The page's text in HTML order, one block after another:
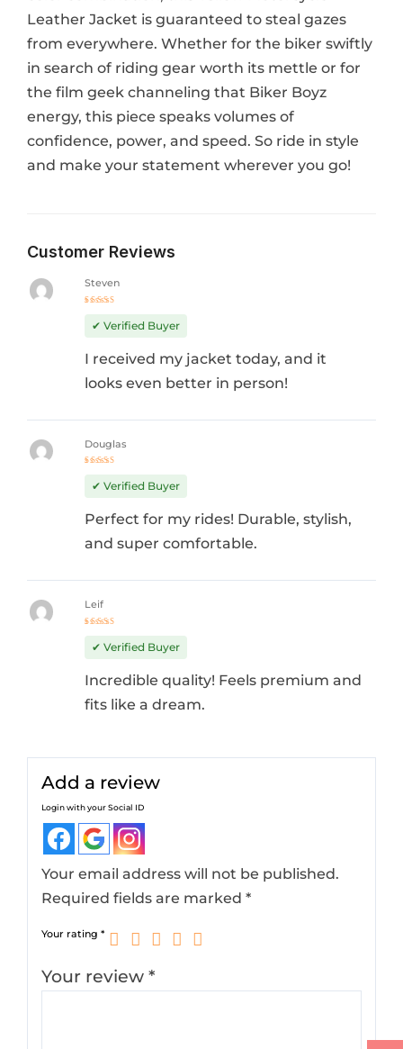
Leather Jacket is guaranteed to steal gazes
from everywhere. Whether for the biker swiftly
in search of riding gear worth its mettle or for
the film geek channeling that Biker Boyz
energy, this piece speaks volumes of
confidence, power, and speed. So ride in style
and make your statement wherever you go!
Customer Reviews
out of 5
Steven
✔ Verified Buyer
I received my jacket today, and it
looks even better in person!
out
of 5
Douglas
✔ Verified Buyer
Perfect for my rides! Durable, stylish,
and super comfortable.
out of 5
Leif
✔ Verified Buyer
Incredible quality! Feels premium and
fits like a dream.
Add a review
Login with your Social ID
Your email address will not be published.
Required fields are marked*
Your rating*
Your review*